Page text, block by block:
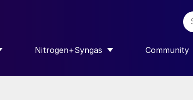
FOR “SULPHUR”
Nitrogen+Syngas
SHOW SUBMENU FOR
Community
SHOW